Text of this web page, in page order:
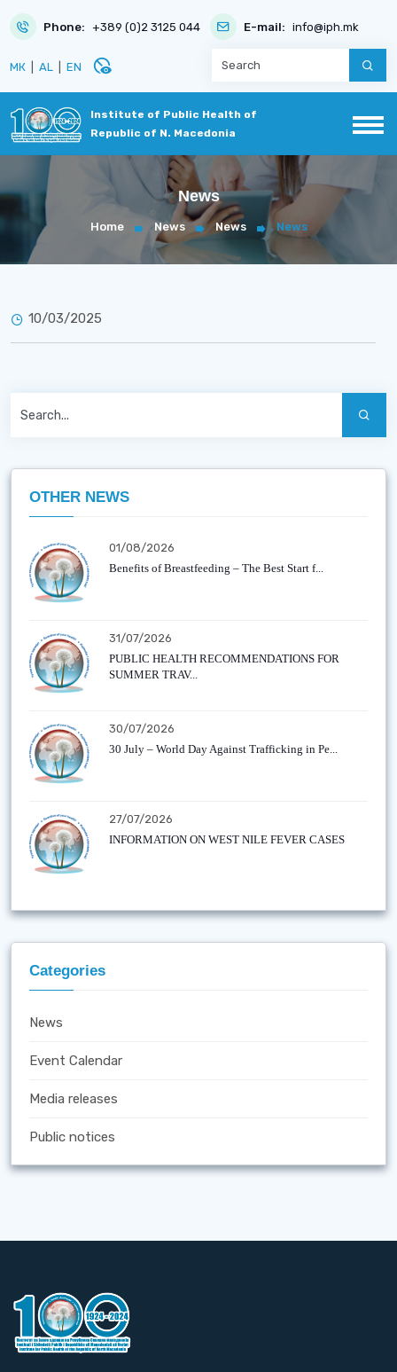
Phone: +389 (0)2 3125 044 E-mail: info@iph.mk
МК AL EN disabled_visible
Institute of Public Health of
Republic of N. Macedonia
News
Home News News News
10/03/2025
OTHER NEWS
01/08/2026
Benefits of Breastfeeding – The Best Start f...
31/07/2026
PUBLIC HEALTH RECOMMENDATIONS FOR
SUMMER TRAV...
30/07/2026
30 July – World Day Against Trafficking in Pe...
27/07/2026
INFORMATION ON WEST NILE FEVER CASES
Categories
News
Event Calendar
Media releases
Public notices